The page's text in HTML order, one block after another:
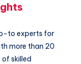
to experts for
more than 20
skilled